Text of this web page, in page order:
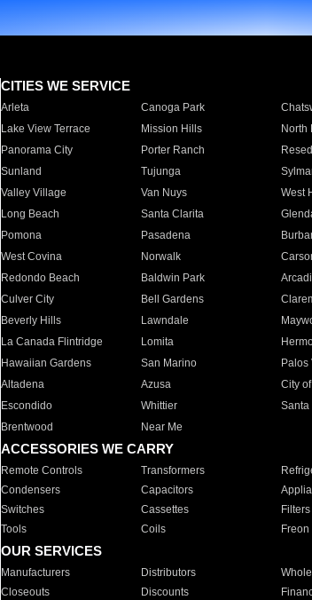
CITIES WE SERVICE
Arleta Canoga Park
Lake View Terrace
Mission Hills North
Panorama City
Porter Ranch
Sunland
Tujunga
Valley Village
Van Nuys West
Long Beach
Santa Clarita
Pomona
Pasadena
West Covina
Norwalk
Redondo Beach
Baldwin Park
Culver City
Bell Gardens
Beverly Hills
Lawndale
La Canada Flintridge
Lomita
Hawaiian Gardens
San Marino Palos
Altadena
Azusa City
Escondido
Whittier Santa
Brentwood
Near Me
ACCESSORIES WE CARRY
Remote Controls Transformers
Condensers
Capacitors
Switches
Cassettes Filters
Tools
Coils Freon
OUR SERVICES
Manufacturers Distributors
Closeouts
Discounts